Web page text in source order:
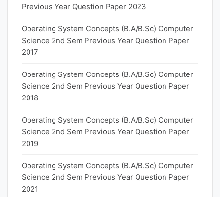
Previous Year Question Paper 2023
Operating System Concepts (B.A/B.Sc) Computer
Science 2nd Sem Previous Year Question Paper
2017
Operating System Concepts (B.A/B.Sc) Computer
Science 2nd Sem Previous Year Question Paper
2018
Operating System Concepts (B.A/B.Sc) Computer
Science 2nd Sem Previous Year Question Paper
2019
Operating System Concepts (B.A/B.Sc) Computer
Science 2nd Sem Previous Year Question Paper
2021